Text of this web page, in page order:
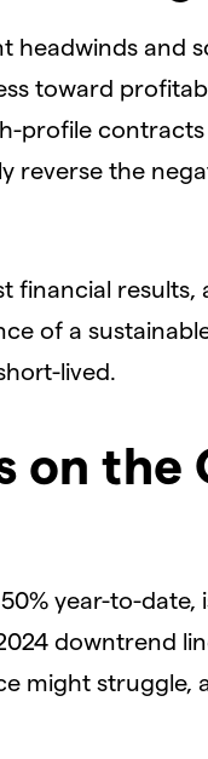
headwinds and
toward
profile
reverse the
financial
of a
lived.
on the
year-to-
downtrend
might struggle,